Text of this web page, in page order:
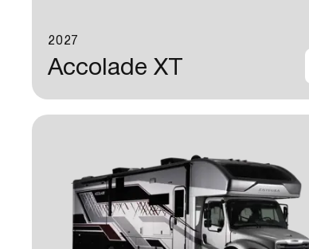
2027
Accolade XT